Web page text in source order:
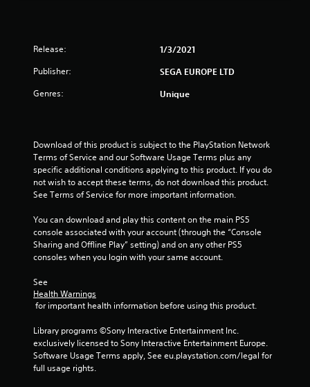
s
Release: 1/3/2021
Publisher: SEGA EUROPE LTD
Genres: Unique
Download of this product is subject to the PlayStation Network
Terms of Service and our Software Usage Terms plus any
specific additional conditions applying to this product. If you do
not wish to accept these terms, do not download this product.
See Terms of Service for more important information.
You can download and play this content on the main PS5
console associated with your account (through the “Console
Sharing and Offline Play” setting) and on any other PS5
consoles when you login with your same account.
See
Health Warnings
for important health information before using this product.
Library programs ©Sony Interactive Entertainment Inc.
exclusively licensed to Sony Interactive Entertainment Europe.
Software Usage Terms apply, See eu.playstation.com/legal for
full usage rights.